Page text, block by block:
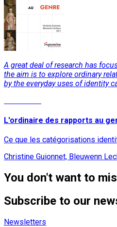
A great deal of research has
the aim is to explore ordinary
by the everyday uses of identity
L'ordinaire des rapports au
Ce que les catégorisations
Christine Guionnet, Bleuwenn
You don't want to
Subscribe to our
Newsletters